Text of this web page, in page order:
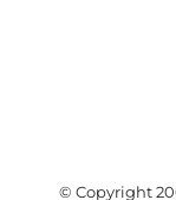
© Copyright